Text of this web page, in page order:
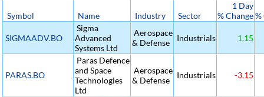
Symbol Name Industry Sector
1 Day
% Change%
SIGMAADV.BO
Sigma
Advanced
Systems Ltd
Aerospace
& Defense
Industrials 1.15
PARAS.BO
Paras Defence
and Space
Technologies
Ltd
Aerospace
& Defense
Industrials -3.15